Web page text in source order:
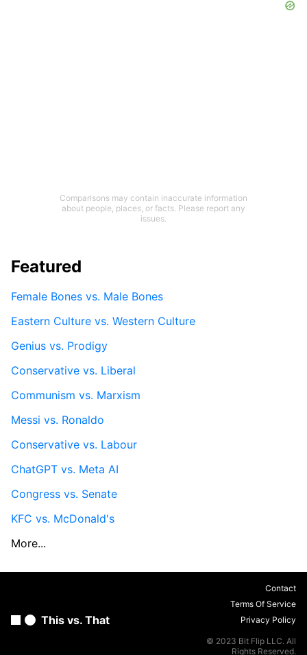
Comparisons may contain inaccurate information
about people, places, or facts. Please report any
issues.
Featured
Female Bones vs. Male Bones
Eastern Culture vs. Western Culture
Genius vs. Prodigy
Conservative vs. Liberal
Communism vs. Marxism
Messi vs. Ronaldo
Conservative vs. Labour
ChatGPT vs. Meta AI
Congress vs. Senate
KFC vs. McDonald's
More...
This vs. That
Contact
Terms Of Service
Privacy Policy
© 2023 Bit Flip LLC. All
Rights Reserved.